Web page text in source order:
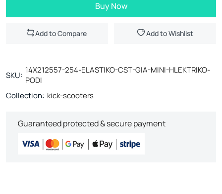
Buy Now
Add to Compare Add to Wishlist
SKU: 14X212557-254-ELASTIKO-CST-GIA-MINI-HLEKTRIKO-
PODI
Collection: kick-scooters
Guaranteed protected & secure payment